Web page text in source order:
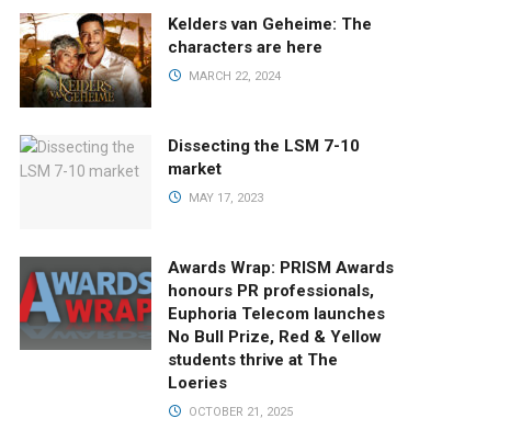
Kelders van Geheime: The
characters are here
MARCH 22, 2024
Dissecting the LSM 7-10
market
MAY 17, 2023
Awards Wrap: PRISM Awards
honours PR professionals,
Euphoria Telecom launches
No Bull Prize, Red & Yellow
students thrive at The
Loeries
OCTOBER 21, 2025